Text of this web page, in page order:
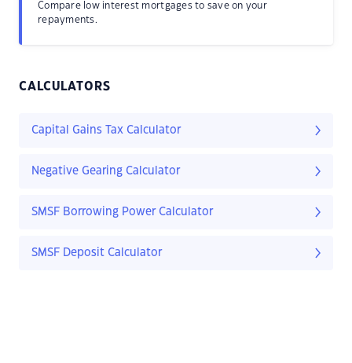
Compare low interest mortgages to save on your
repayments.
CALCULATORS
Capital Gains Tax Calculator
Negative Gearing Calculator
SMSF Borrowing Power Calculator
SMSF Deposit Calculator